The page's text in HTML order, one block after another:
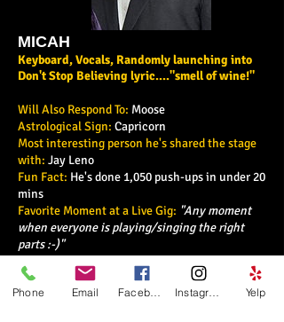
MICAH
Keyboard, Vocals, Randomly launching into
Don't Stop Believing lyric...."smell of wine!"
Will Also Respond To: Moose
Astrological Sign: Capricorn
Most interesting person he's shared the stage
with: Jay Leno
Fun Fact: He's done 1,050 push-ups in under 20
mins
Favorite Moment at a Live Gig: "Any moment
when everyone is playing/singing the right
parts :-)"
immeasureable talent is a force to be reckoned
with
Phone Email Yelp